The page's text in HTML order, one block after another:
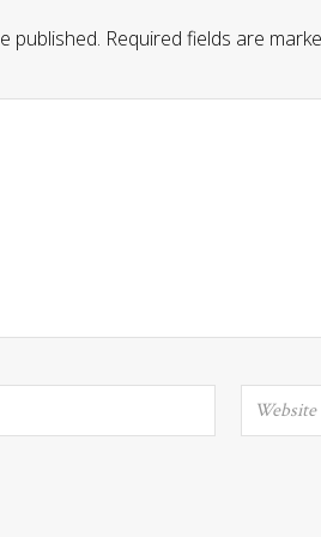
published. Required fields are